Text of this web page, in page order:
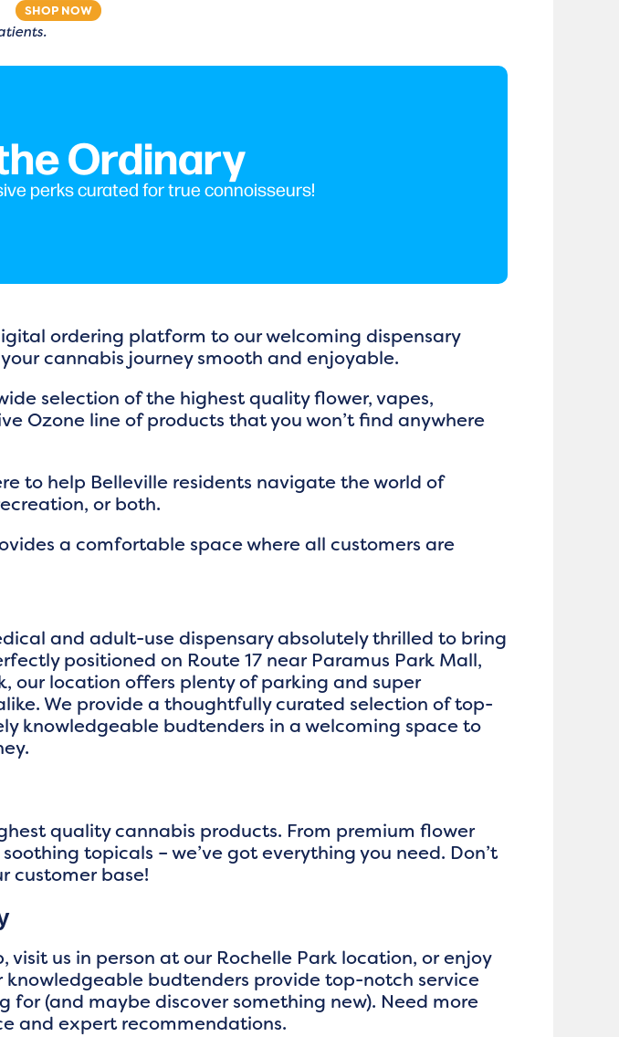
SHOP NOW
Ordinary
perks curated for true connoisseurs!
ordering platform to our welcoming dispensary
cannabis journey smooth and enjoyable.
selection of the highest quality flower, vapes,
Ozone line of products that you won’t find anywhere
to help Belleville residents navigate the world of
or both.
a comfortable space where all customers are
and adult-use dispensary absolutely thrilled to bring
positioned on Route 17 near Paramus Park Mall,
our location offers plenty of parking and super
We provide a thoughtfully curated selection of top-
knowledgeable budtenders in a welcoming space to
quality cannabis products. From premium flower
topicals – we’ve got everything you need. Don’t
customer base!
us in person at our Rochelle Park location, or enjoy
knowledgeable budtenders provide top-notch service
for (and maybe discover something new). Need more
and expert recommendations.